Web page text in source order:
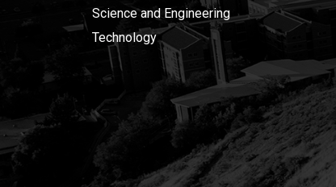
Science and Engineering
Technology